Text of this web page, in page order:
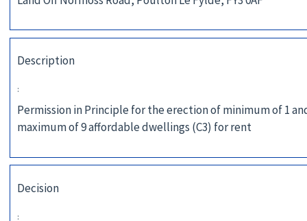
Description
:
Permission in Principle for the erection of minimum of 1
maximum of 9 affordable dwellings (C3) for rent
Decision
: